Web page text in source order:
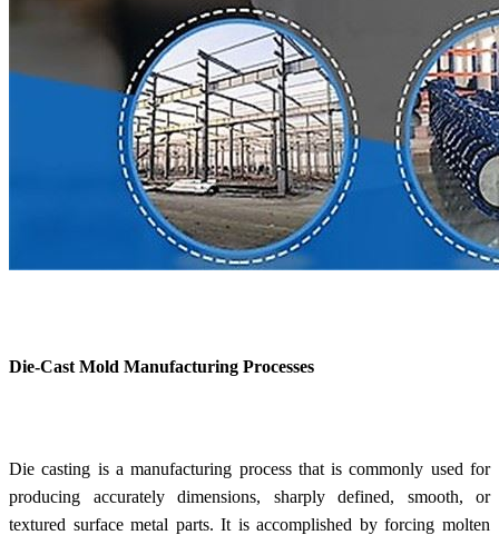
Die-Cast Mold Manufacturing Processes
Die casting is a manufacturing process that is commonly used for
producing accurately dimensions, sharply defined, smooth, or
textured surface metal parts. It is accomplished by forcing molten